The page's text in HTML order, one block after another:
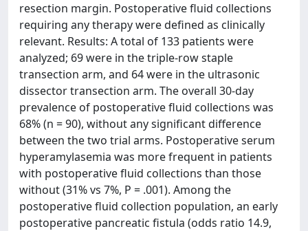
resection margin. Postoperative fluid collections
requiring any therapy were defined as clinically
relevant. Results: A total of 133 patients were
analyzed; 69 were in the triple-row staple
transection arm, and 64 were in the ultrasonic
dissector transection arm. The overall 30-day
prevalence of postoperative fluid collections was
68% (n = 90), without any significant difference
between the two trial arms. Postoperative serum
hyperamylasemia was more frequent in patients
with postoperative fluid collections than those
without (31% vs 7%, P = .001). Among the
postoperative fluid collection population, an early
postoperative pancreatic fistula (odds ratio 14.9,